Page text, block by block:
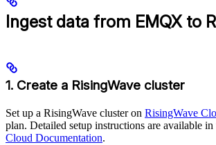
Ingest data from EMQX to
1. Create a RisingWave cluster
Set up a RisingWave cluster on RisingWave
plan. Detailed setup instructions are available in
Cloud Documentation.